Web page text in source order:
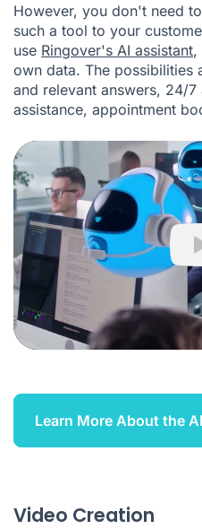
However, you don't need
such a tool to your
use Ringover's AI assistant,
own data. The
and relevant answers, 24/
assistance, appointment
Learn More About the
Video Creation